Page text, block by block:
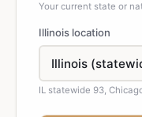
Your current state or
Illinois location
IL statewide 93,